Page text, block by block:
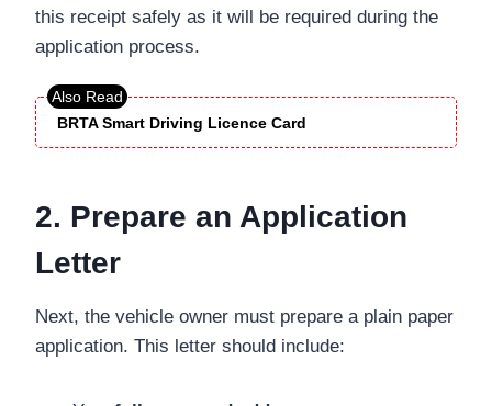
this receipt safely as it will be required during the
application process.
BRTA Smart Driving Licence Card
2. Prepare an Application
Letter
Next, the vehicle owner must prepare a plain paper
application. This letter should include: